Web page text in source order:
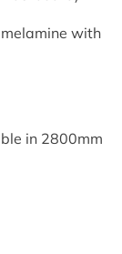
with
in 2800mm